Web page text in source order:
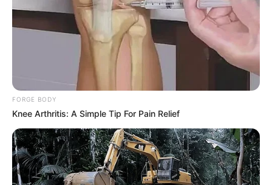
FORGE BODY
Knee Arthritis: A Simple Tip For Pain Relief